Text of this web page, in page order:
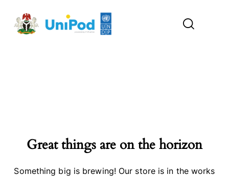
Great things are on the horizon
Something big is brewing! Our store is in the works